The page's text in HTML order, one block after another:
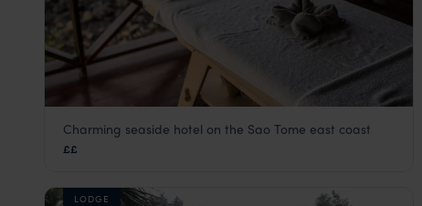
Club Santana
Charming seaside hotel on the Sao Tome east coast
££
LODGE